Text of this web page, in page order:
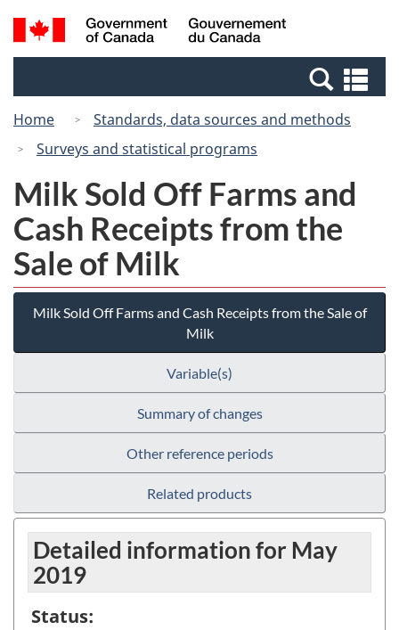
Skip
to
Switch
to
Canada
Search
and
Home
Standards, data sources and methods
Surveys and statistical programs
Milk Sold Off Farms and
Cash Receipts from the
Sale of Milk
Milk Sold Off Farms and Cash Receipts from the Sale of
Milk
Variable(s)
Summary of changes
Other reference periods
Related products
Detailed information for May
2019
Status: